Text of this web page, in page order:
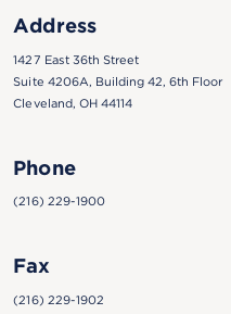
Address
1427 East 36th Street
Suite 4206A, Building 42, 6th Floor
Cleveland, OH 44114
Phone
(216) 229-1900
Fax
(216) 229-1902